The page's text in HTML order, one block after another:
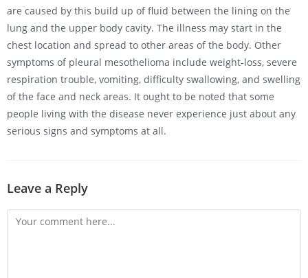
are caused by this build up of fluid between the lining on the
lung and the upper body cavity. The illness may start in the
chest location and spread to other areas of the body. Other
symptoms of pleural mesothelioma include weight-loss, severe
respiration trouble, vomiting, difficulty swallowing, and swelling
of the face and neck areas. It ought to be noted that some
people living with the disease never experience just about any
serious signs and symptoms at all.
Leave a Reply